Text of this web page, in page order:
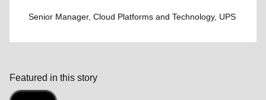
Senior Manager, Cloud Platforms and Technology, UPS
Featured in this story